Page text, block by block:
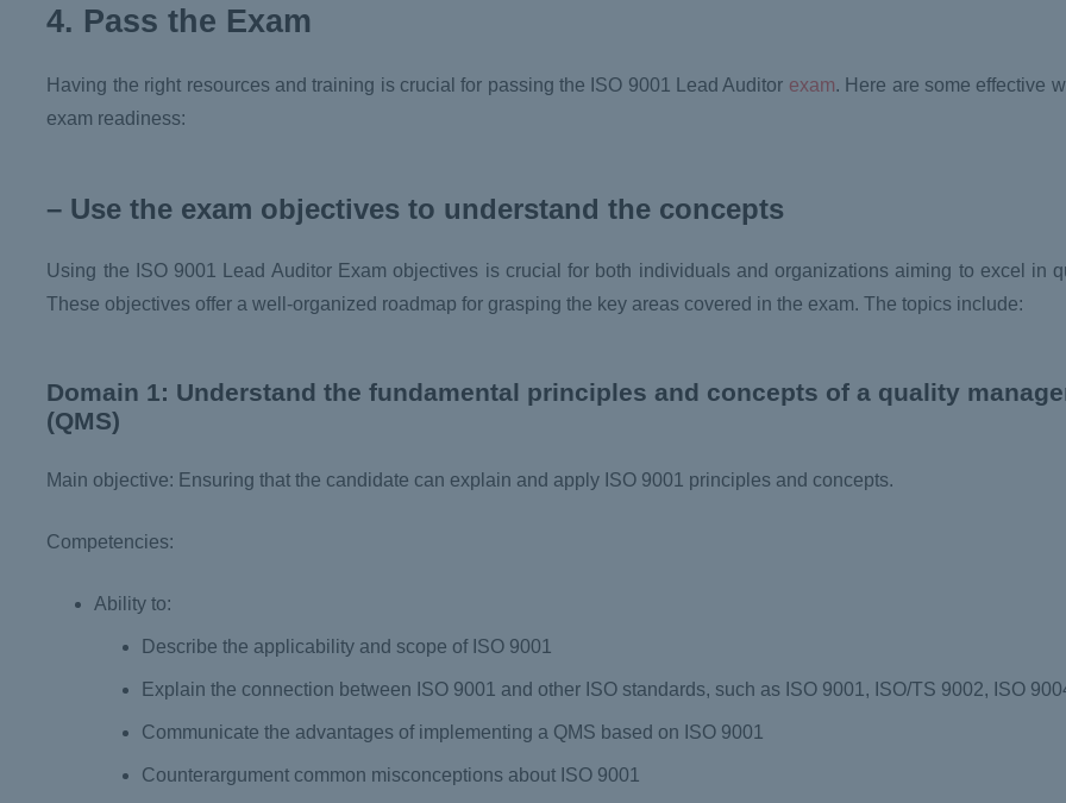
4. Pass the Exam
Having the right resources and training is crucial for passing the ISO 9001 Lead Auditor exam. Here are some effective
exam readiness:
– Use the exam objectives to understand the concepts
Using the ISO 9001 Lead Auditor Exam objectives is crucial for both individuals and organizations aiming to excel in
These objectives offer a well-organized roadmap for grasping the key areas covered in the exam. The topics include:
Domain 1: Understand the fundamental principles and concepts of a quality
(QMS)
Main objective: Ensuring that the candidate can explain and apply ISO 9001 principles and concepts.
Competencies:
Ability to:
Describe the applicability and scope of ISO 9001
Explain the connection between ISO 9001 and other ISO standards, such as ISO 9001, ISO/TS 9002, ISO
Communicate the advantages of implementing a QMS based on ISO 9001
Counterargument common misconceptions about ISO 9001